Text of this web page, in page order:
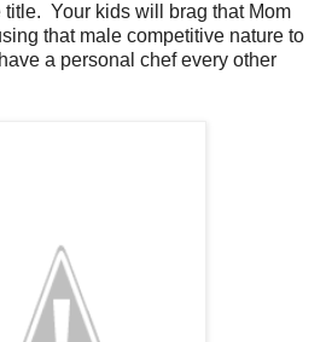
title. Your kids will brag that Mom
that male competitive nature to
a personal chef every other